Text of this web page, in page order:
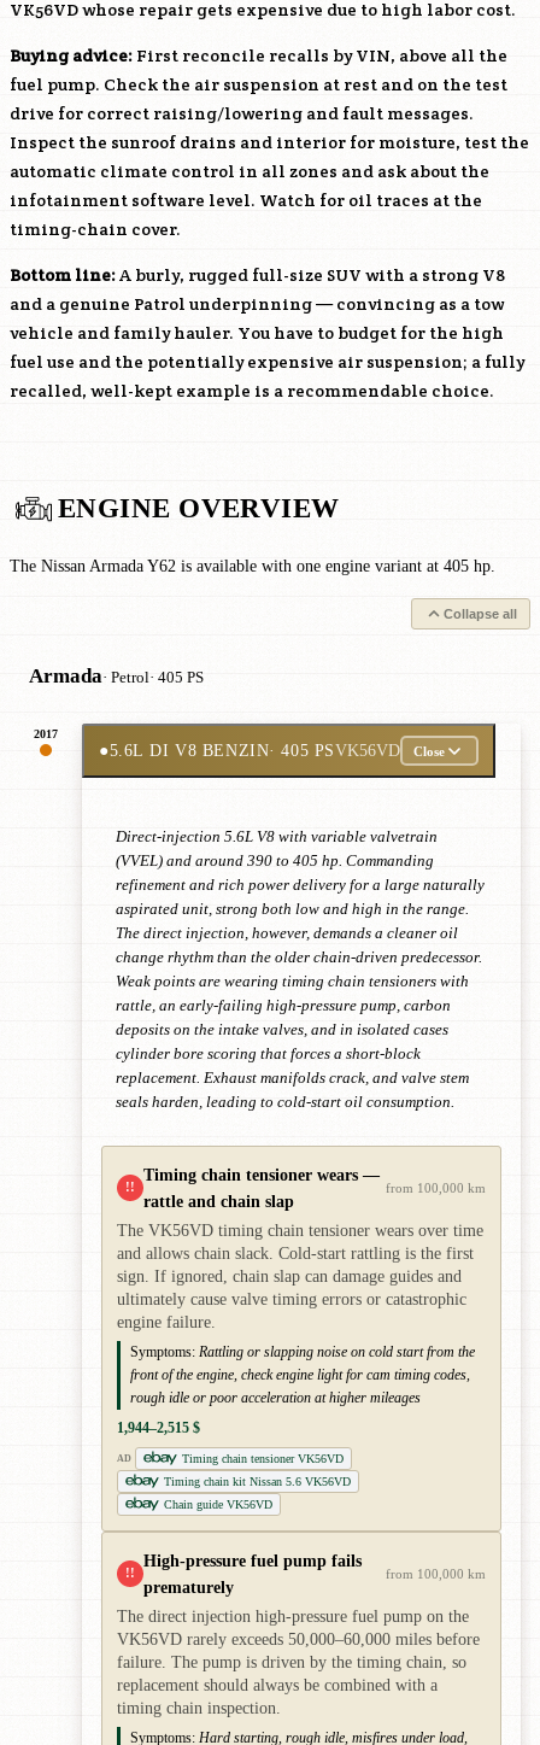
VK56VDwhose repair gets expensive due to high labor cost.
Buying advice: First reconcile recalls by VIN, above all the
fuel pump. Check the air suspension at rest and on the test
drive for correct raising/lowering and fault messages.
Inspect the sunroof drains and interior for moisture, test the
automatic climate control in all zones and ask about the
infotainment software level. Watch for oil traces at the
timing-chain cover.
Bottom line:A burly, rugged full-size SUV with a strong V8
and a genuine Patrol underpinning — convincing as a tow
vehicle and family hauler. You have to budget for the high
fuel use and the potentially expensive air suspension; a fully
recalled, well-kept example is a recommendable choice.
ENGINE OVERVIEW
The Nissan Armada Y62 is available with one engine variant at 405 hp.
Collapse all
Armada· Petrol· 405 PS
2017
●5.6L DI V8 BENZIN· 405 PSVK56VD Close
Direct-injection 5.6L V8 with variable valvetrain
(VVEL) and around 390 to 405 hp. Commanding
refinement and rich power delivery for a large naturally
aspirated unit, strong both low and high in the range.
The direct injection, however, demands a cleaner oil
change rhythm than the older chain-driven predecessor.
Weak points are wearing timing chain tensioners with
rattle, an early-failing high-pressure pump, carbon
deposits on the intake valves, and in isolated cases
cylinder bore scoring that forces a short-block
replacement. Exhaust manifolds crack, and valve stem
seals harden, leading to cold-start oil consumption.
!!
Timing chain tensioner wears —
rattle and chain slap
from 100,000 km
The VK56VD timing chain tensioner wears over time
and allows chain slack. Cold-start rattling is the first
sign. If ignored, chain slap can damage guides and
ultimately cause valve timing errors or catastrophic
engine failure.
Symptoms: Rattling or slapping noise on cold start from the
front of the engine, check engine light for cam timing codes,
rough idle or poor acceleration at higher mileages
1,944–2,515 $
AD
Timing chain tensioner VK56VD
Timing chain kit Nissan 5.6 VK56VD
Chain guide VK56VD
!!
High-pressure fuel pump fails
prematurely
from 100,000 km
The direct injection high-pressure fuel pump on the
VK56VD rarely exceeds 50,000–60,000 miles before
failure. The pump is driven by the timing chain, so
replacement should always be combined with a
timing chain inspection.
Symptoms: Hard starting, rough idle, misfires under load,